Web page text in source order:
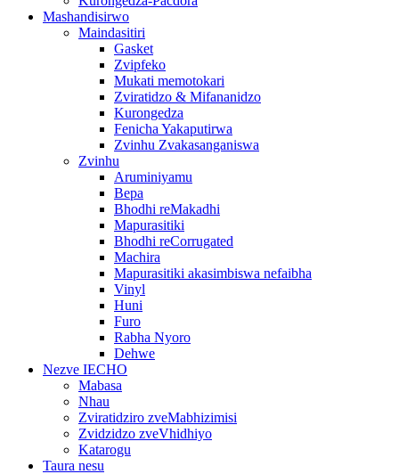
Mashandisirwo
Maindasitiri
Gasket
Zvipfeko
Mukati memotokari
Zviratidzo & Mifananidzo
Kurongedza
Fenicha Yakaputirwa
Zvinhu Zvakasanganiswa
Zvinhu
Aruminiyamu
Bepa
Bhodhi reMakadhi
Mapurasitiki
Bhodhi reCorrugated
Machira
Mapurasitiki akasimbiswa nefaibha
Vinyl
Huni
Furo
Rabha Nyoro
Dehwe
Nezve IECHO
Mabasa
Nhau
Zviratidziro zveMabhizimisi
Zvidzidzo zveVhidhiyo
Katarogu
Taura nesu